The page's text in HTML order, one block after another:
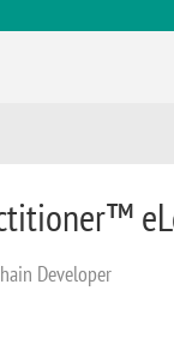
Developer